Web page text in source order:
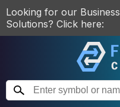
Looking for our Business
Solutions? Click here: